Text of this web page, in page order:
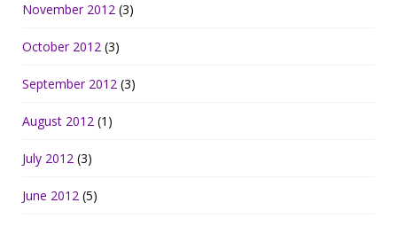
November 2012 (3)
October 2012 (3)
September 2012 (3)
August 2012 (1)
July 2012 (3)
June 2012 (5)